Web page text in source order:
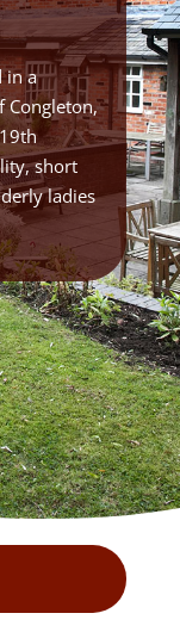
in a
Congleton,
short
ladies